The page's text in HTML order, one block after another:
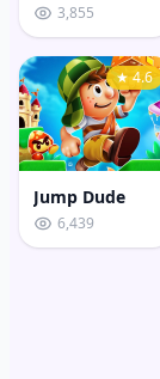
3,855
★ 4.6
Jump Dude
6,439